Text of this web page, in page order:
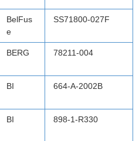
BelFus
e
SS71800-027F
BERG 78211-004
BI 664-A-2002B
BI 898-1-R330